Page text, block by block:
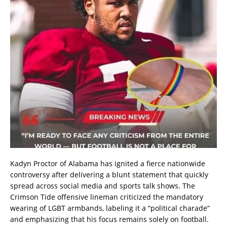
Kadyn Proctor of Alabama has ignited a fierce nationwide
controversy after delivering a blunt statement that quickly
spread across social media and sports talk shows. The
Crimson Tide offensive lineman criticized the mandatory
wearing of LGBT armbands, labeling it a “political charade”
and emphasizing that his focus remains solely on football.